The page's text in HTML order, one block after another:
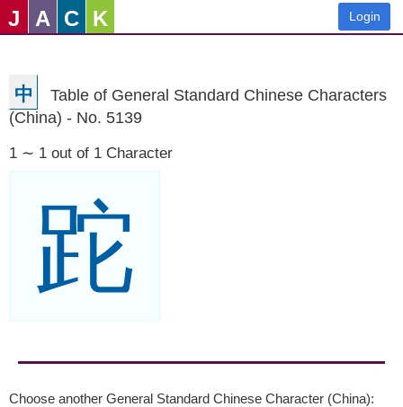
J A C K Login
中
Table of General Standard Chinese Characters
(China) - No. 5139
1 ∼ 1 out of 1 Character
跎
Choose another General Standard Chinese Character (China):